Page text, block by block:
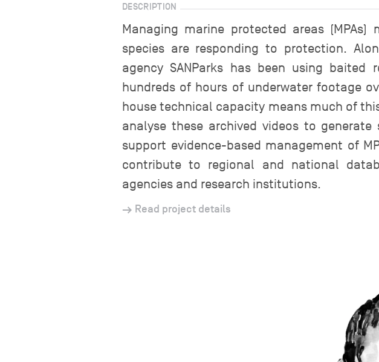
DESCRIPTION
Managing marine protected areas
species are responding to protection.
agency SANParks has been using baited
hundreds of hours of underwater footage
house technical capacity means much of
analyse these archived videos to
support evidence-based management of
contribute to regional and national
agencies and research institutions.
Read project details